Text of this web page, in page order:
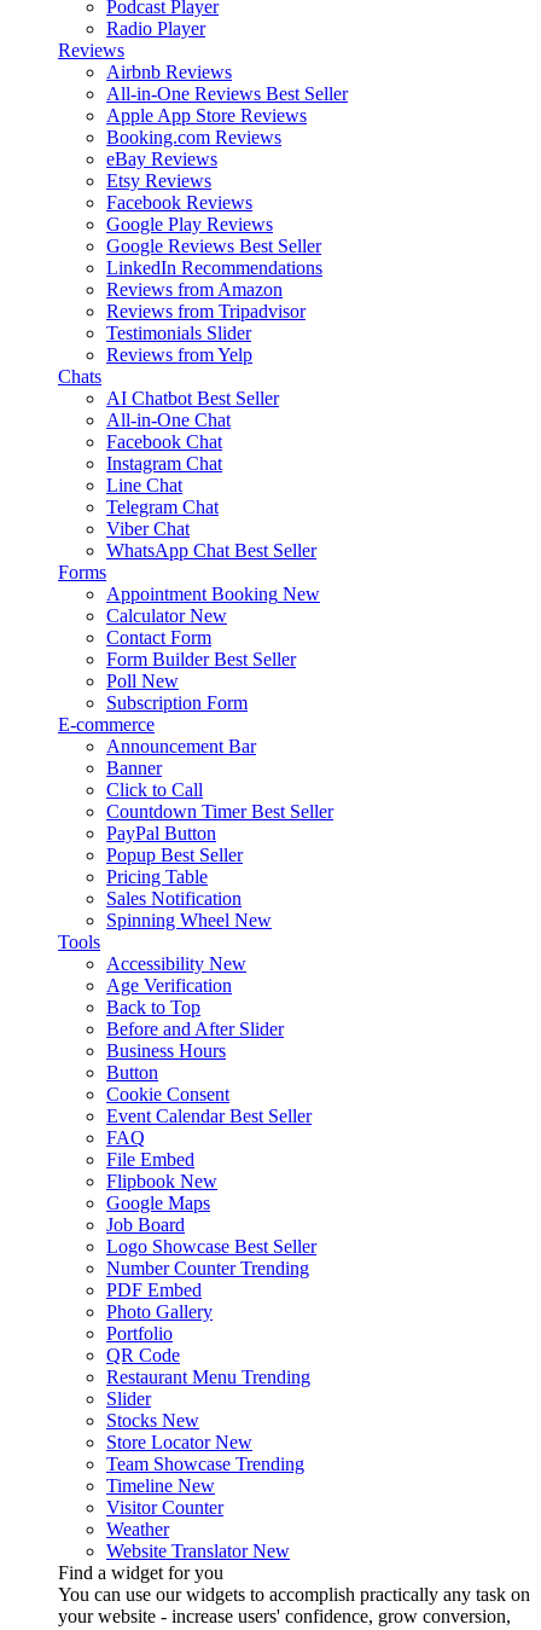
Podcast Player
Radio Player
Reviews
Airbnb Reviews
All-in-One Reviews Best Seller
Apple App Store Reviews
Booking.com Reviews
eBay Reviews
Etsy Reviews
Facebook Reviews
Google Play Reviews
Google Reviews Best Seller
LinkedIn Recommendations
Reviews from Amazon
Reviews from Tripadvisor
Testimonials Slider
Reviews from Yelp
Chats
AI Chatbot Best Seller
All-in-One Chat
Facebook Chat
Instagram Chat
Line Chat
Telegram Chat
Viber Chat
WhatsApp Chat Best Seller
Forms
Appointment Booking New
Calculator New
Contact Form
Form Builder Best Seller
Poll New
Subscription Form
E-commerce
Announcement Bar
Banner
Click to Call
Countdown Timer Best Seller
PayPal Button
Popup Best Seller
Pricing Table
Sales Notification
Spinning Wheel New
Tools
Accessibility New
Age Verification
Back to Top
Before and After Slider
Business Hours
Button
Cookie Consent
Event Calendar Best Seller
FAQ
File Embed
Flipbook New
Google Maps
Job Board
Logo Showcase Best Seller
Number Counter Trending
PDF Embed
Photo Gallery
Portfolio
QR Code
Restaurant Menu Trending
Slider
Stocks New
Store Locator New
Team Showcase Trending
Timeline New
Visitor Counter
Weather
Website Translator New
Find a widget for you
You can use our widgets to accomplish practically any task on
your website - increase users' confidence, grow conversion,